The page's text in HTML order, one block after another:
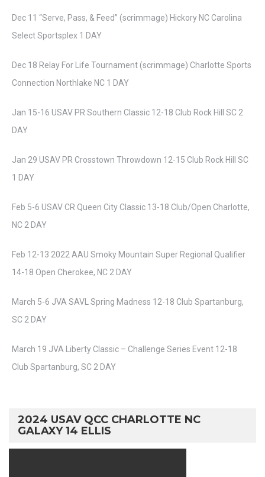
Dec 11 “Serve, Pass, & Feed” (scrimmage) Hickory NC Carolina
Select Sportsplex 1 DAY
Dec 18 Relay For Life Tournament (scrimmage) Charlotte Sports
Connection Northlake NC 1 DAY
Jan 15-16 USAV PR Southern Classic 12-18 Club Rock Hill SC 2
DAY
Jan 29 USAV PR Crosstown Throwdown 12-15 Club Rock Hill SC
1 DAY
Feb 5-6 USAV CR Queen City Classic 13-18 Club/Open Charlotte,
NC 2 DAY
Feb 12-13 2022 AAU Smoky Mountain Super Regional Qualifier
14-18 Open Cherokee, NC 2 DAY
March 5-6 JVA SAVL Spring Madness 12-18 Club Spartanburg,
SC 2 DAY
March 19 JVA Liberty Classic – Challenge Series Event 12-18
Club Spartanburg, SC 2 DAY
2024 USAV QCC CHARLOTTE NC
GALAXY 14 ELLIS